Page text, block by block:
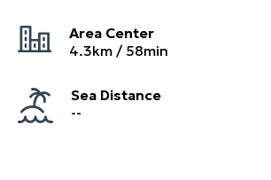
Area Center
4.3km / 58min
Sea Distance
--